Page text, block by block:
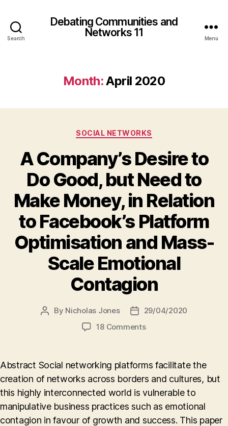
Search
Debating Communities and
Networks 11
Menu
Month:April 2020
Categories
SOCIAL NETWORKS
A Company’s Desire to
Do Good, but Need to
Make Money, in Relation
to Facebook’s Platform
Optimisation and Mass-
Scale Emotional
Contagion
Post
By Nicholas Jones
Post29/04/2020
18 Commentson
Desire
to
Do
Good,
but
Abstract Social networking platforms facilitate the
creation of networks across borders and cultures, but
this highly interconnected world is vulnerable to
manipulative business practices such as emotional
contagion in favour of growth and success. This paper